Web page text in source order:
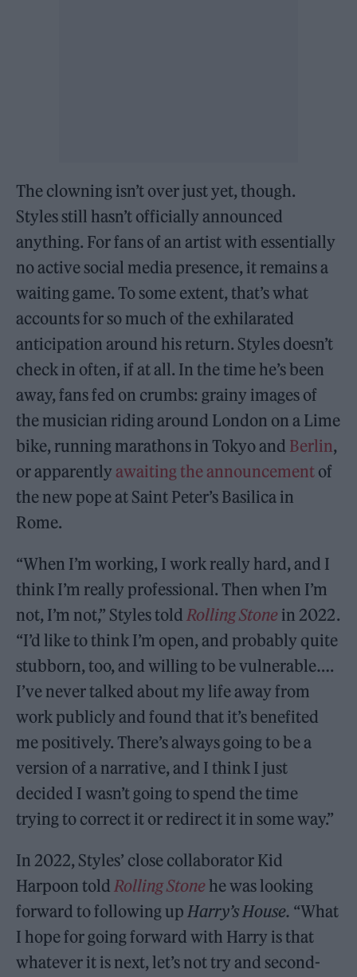
The clowning isn’t over just yet, though.
Styles still hasn’t officially announced
anything. For fans of an artist with essentially
no active social media presence, it remains a
waiting game. To some extent, that’s what
accounts for so much of the exhilarated
anticipation around his return. Styles doesn’t
check in often, if at all. In the time he’s been
away, fans fed on crumbs: grainy images of
the musician riding around London on a Lime
bike, running marathons in Tokyo and Berlin,
or apparently awaiting the announcement of
the new pope at Saint Peter’s Basilica in
Rome.
“When I’m working, I work really hard, and I
think I’m really professional. Then when I’m
not, I’m not,” Styles told Rolling Stone in 2022.
“I’d like to think I’m open, and probably quite
stubborn, too, and willing to be vulnerable….
I’ve never talked about my life away from
work publicly and found that it’s benefited
me positively. There’s always going to be a
version of a narrative, and I think I just
decided I wasn’t going to spend the time
trying to correct it or redirect it in some way.”
In 2022, Styles’ close collaborator Kid
Harpoon toldRolling Stonehe was looking
forward to following upHarry’s House. “What
I hope for going forward with Harry is that
whatever it is next, let’s not try and second-